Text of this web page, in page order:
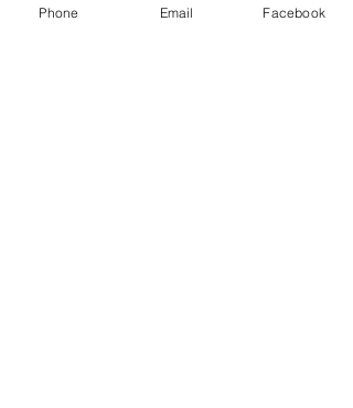
Pasta and Pinot
Phone Email Facebook